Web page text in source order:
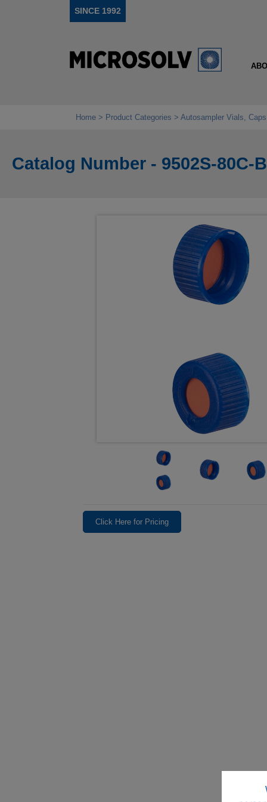
SINCE 1992
Home Product Categories Autosampler Vials,
Catalog Number - 9502S-80C-
Click Here for Pricing